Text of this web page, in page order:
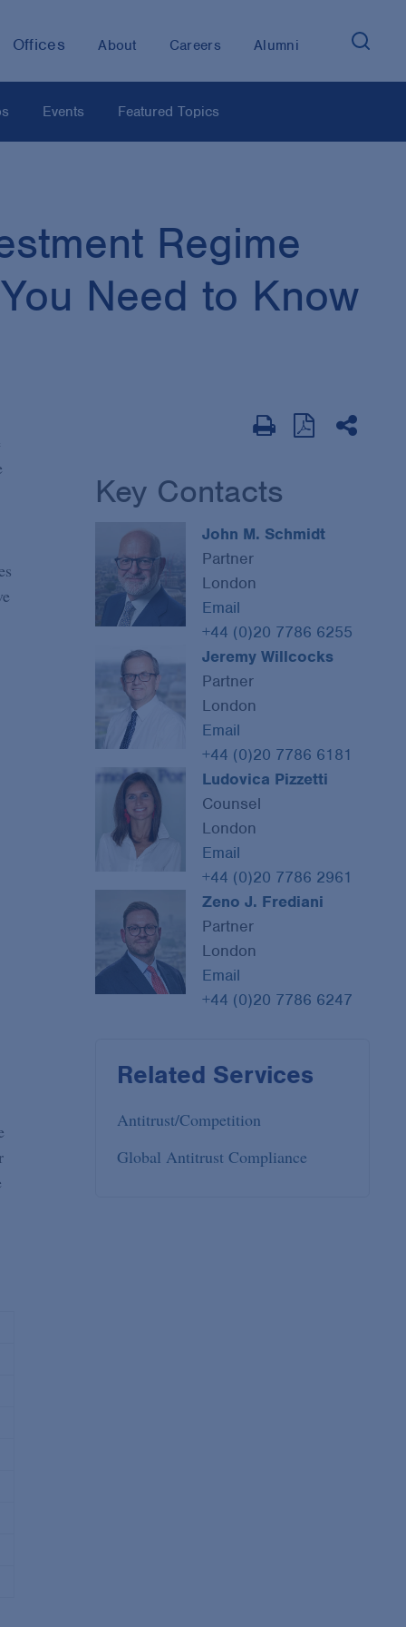
Offices About Careers Alumni
Events Featured Topics
Regime
Need to Know
Key Contacts
John M. Schmidt
Partner
London
Email
+44 (0)20 7786 6255
Jeremy Willcocks
Partner
London
Email
+44 (0)20 7786 6181
Ludovica Pizzetti
Counsel
London
Email
+44 (0)20 7786 2961
Zeno J. Frediani
Partner
London
Email
+44 (0)20 7786 6247
Related Services
Antitrust/Competition
Global Antitrust Compliance